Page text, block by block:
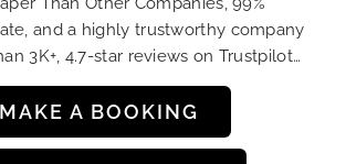
Login
and a highly trustworthy company
3K+, 4.7-star reviews on Trustpilot…
MAKE A BOOKING